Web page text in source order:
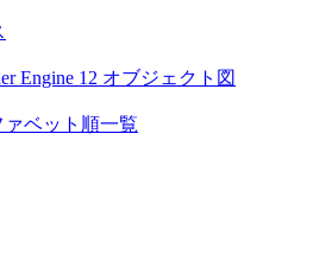
Engine 12 オブジェクト図
ベット順一覧